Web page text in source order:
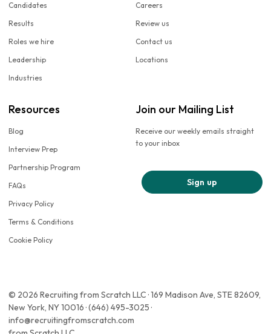
Candidates
Results
Roles we hire
Leadership
Industries
Careers
Review us
Contact us
Locations
Resources
Blog
Interview Prep
Partnership Program
FAQs
Privacy Policy
Terms & Conditions
Cookie Policy
Join our Mailing List
Receive our weekly emails straight
to your inbox
Sign up
© 2026 Recruiting from Scratch LLC · 169 Madison Ave, STE 82609,
New York, NY 10016 · (646) 495-3025 ·
info@recruitingfromscratch.com